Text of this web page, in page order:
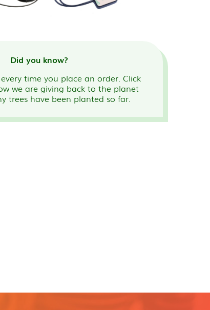
Did you know?
time you place an order. Click
we are giving back to the planet
trees have been planted so far.